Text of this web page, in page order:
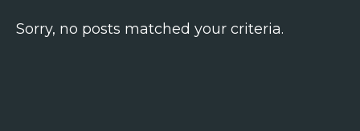
Sorry, no posts matched your criteria.